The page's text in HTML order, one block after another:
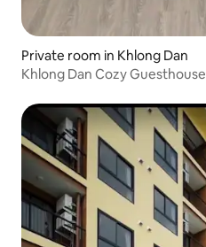
Private room in Khlong Dan
Khlong Dan Cozy Guesthouse